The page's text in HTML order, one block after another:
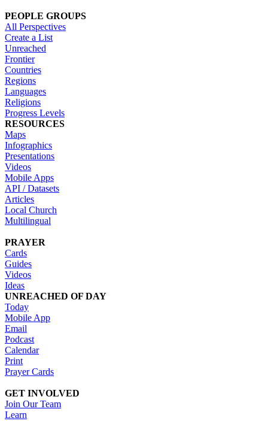
PEOPLE GROUPS
All Perspectives
Create a List
Unreached
Frontier
Countries
Regions
Languages
Religions
Progress Levels
RESOURCES
Maps
Infographics
Presentations
Videos
Mobile Apps
API / Datasets
Articles
Local Church
Multilingual
PRAYER
Cards
Guides
Videos
Ideas
UNREACHED OF DAY
Today
Mobile App
Email
Podcast
Calendar
Print
Prayer Cards
GET INVOLVED
Join Our Team
Learn